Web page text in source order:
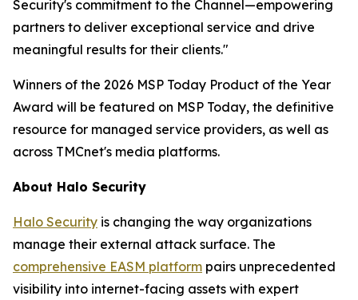
Security's commitment to the Channel—empowering
partners to deliver exceptional service and drive
meaningful results for their clients."
Winners of the 2026 MSP Today Product of the Year
Award will be featured on MSP Today, the definitive
resource for managed service providers, as well as
across TMCnet's media platforms.
About Halo Security
Halo Security is changing the way organizations
manage their external attack surface. The
comprehensive EASM platform pairs unprecedented
visibility into internet-facing assets with expert